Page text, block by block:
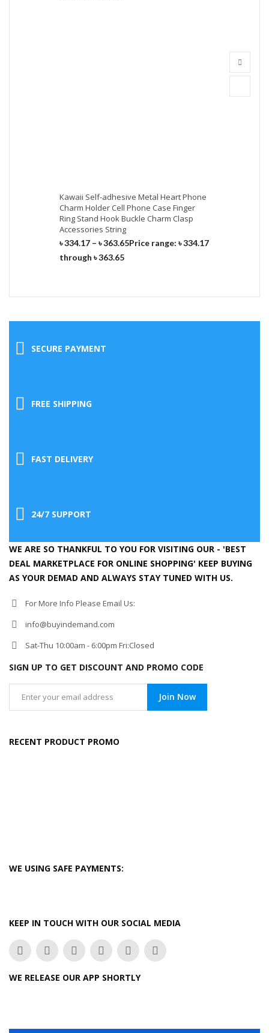
Kawaii Self-adhesive Metal Heart Phone
Charm Holder Cell Phone Case Finger
Ring Stand Hook Buckle Charm Clasp
Accessories String
৳334.17 – ৳363.65Price range: ৳ 334.17
through ৳ 363.65
SECURE PAYMENT
FREE SHIPPING
FAST DELIVERY
24/7 SUPPORT
WE ARE SO THANKFUL TO YOU FOR VISITING OUR - 'BEST
DEAL MARKETPLACE FOR ONLINE SHOPPING' KEEP BUYING
AS YOUR DEMAD AND ALWAYS STAY TUNED WITH US.
For More Info Please Email Us:
info@buyindemand.com
Sat-Thu 10:00am - 6:00pm Fri:Closed
SIGN UP TO GET DISCOUNT AND PROMO CODE
Join Now
RECENT PRODUCT PROMO
WE USING SAFE PAYMENTS:
KEEP IN TOUCH WITH OUR SOCIAL MEDIA
WE RELEASE OUR APP SHORTLY